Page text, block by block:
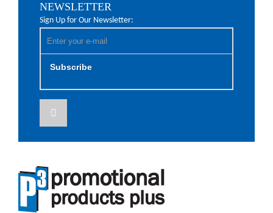
NEWSLETTER
Sign Up for Our Newsletter:
Subscribe